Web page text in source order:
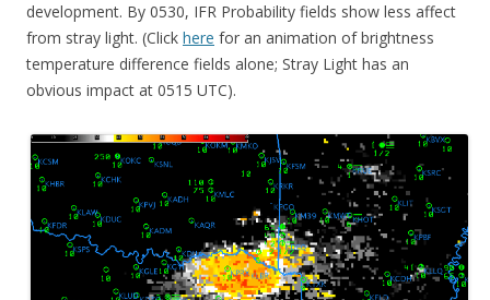
development. By 0530, IFR Probability fields show less affect
from stray light. (Click here for an animation of brightness
temperature difference fields alone; Stray Light has an
obvious impact at 0515 UTC).